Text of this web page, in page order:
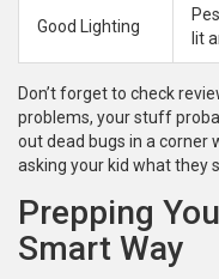
Good Lighting
lit
Don’t forget to check
problems, your stuff
out dead bugs in a
asking your kid what they
Prepping
Smart Way